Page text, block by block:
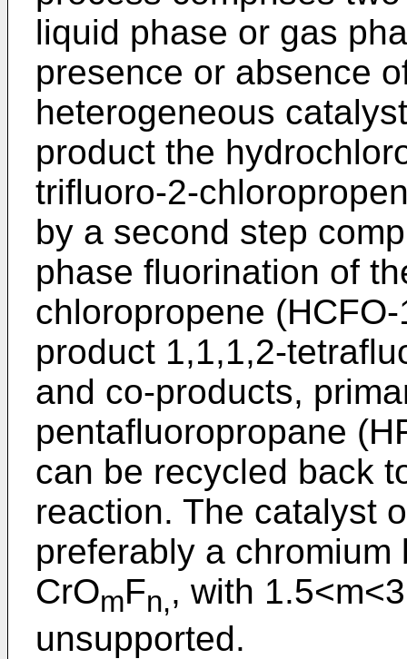
liquid phase or gas
presence or absence
heterogeneous
product the
trifluoro-2-
by a second step
phase fluorination of
chloropropene
product 1,1,1,2-
and co-products,
pentafluoropropane
can be recycled back
reaction. The catalyst
preferably a
CrOmFn,, with
unsupported.